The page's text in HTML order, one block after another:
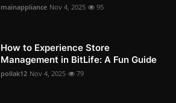
mainappliance Nov 4, 2025 95
How to Experience Store
Management in BitLife: A Fun Guide
pollak12 Nov 4, 2025 79